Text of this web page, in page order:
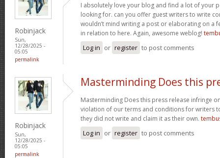
Robinjack
Sun,
12/28/2025 -
05:05
permalink
I absolutely love your blog and find a lot of your
looking for. can you offer guest writers to write
wouldn’t mind writing a post or elaborating on a
in relation to here. Again, awesome weblog!
Log in or register to post comments
Robinjack
Sun,
12/28/2025 -
05:05
permalink
Masterminding Does this
Masterminding Does this press release infringe
violation of our terms and conditions for writers
they did not write and claim it as their own.
Log in or register to post comments